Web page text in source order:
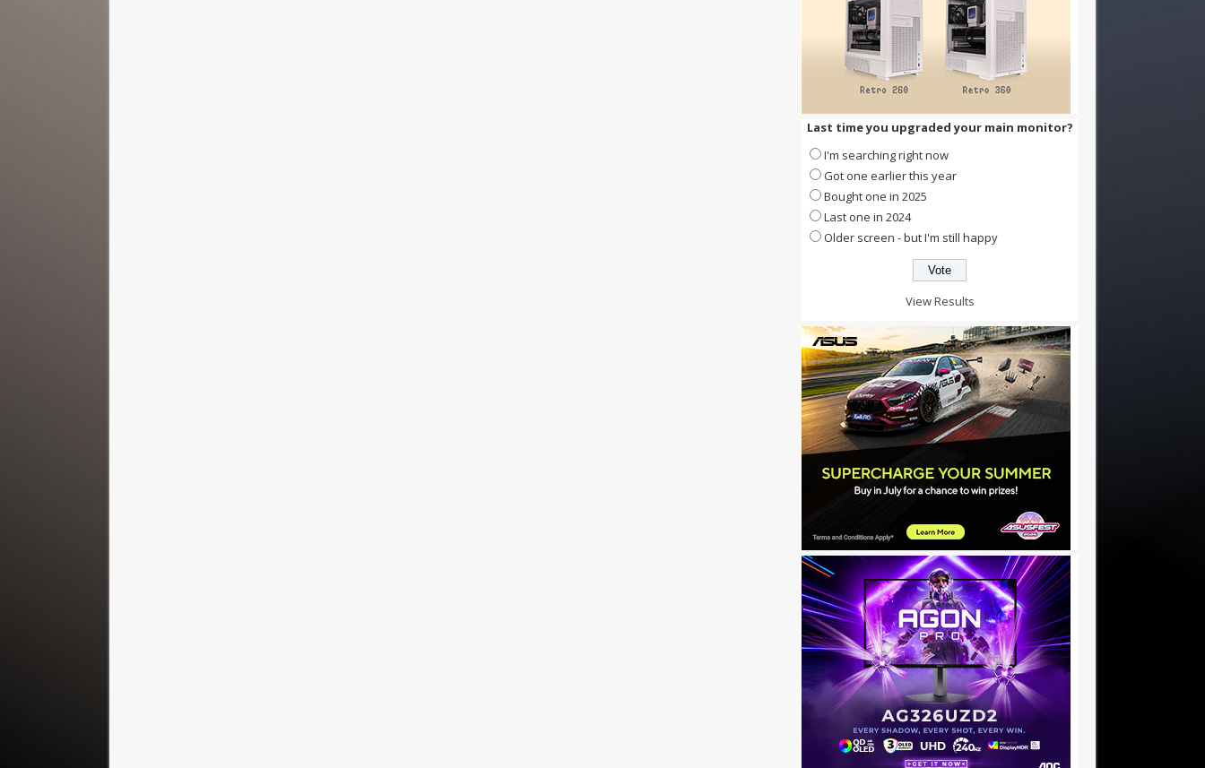
Last time you upgraded your main monitor?
I'm searching right now
Got one earlier this year
Bought one in 2025
Last one in 2024
Older screen - but I'm still happy
View Results